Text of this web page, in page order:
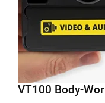
VT100 Body-